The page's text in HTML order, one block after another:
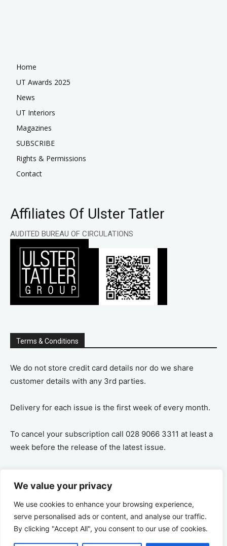
We value your privacy
We use cookies to enhance your browsing experience,
serve personalised ads or content, and analyse our traffic.
By clicking "Accept All", you consent to our use of cookies.
Home
UT Awards 2025
News
UT Interiors
Magazines
SUBSCRIBE
Rights & Permissions
Contact
Affiliates Of Ulster Tatler
AUDITED BUREAU OF CIRCULATIONS
Terms & Conditions
We do not store credit card details nor do we share
customer details with any 3rd parties.
Delivery for each issue is the first week of every month.
To cancel your subscription call 028 9066 3311 at least a
week before the release of the latest issue.
remaining amount on a pro-rata basis, ie If you purchase
a years supply and cancel after 6 months you are
refunded the remaining 6 months payment.